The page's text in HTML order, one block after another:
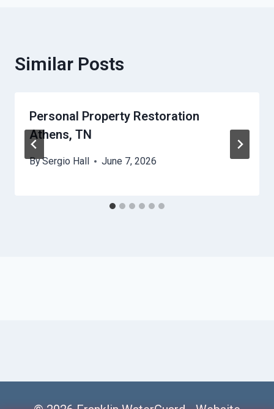
Similar Posts
Personal Property Restoration
Athens, TN
BySergio Hall June 7, 2026